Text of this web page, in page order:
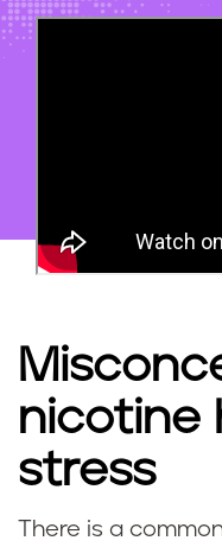
nicotine
stress
There is a